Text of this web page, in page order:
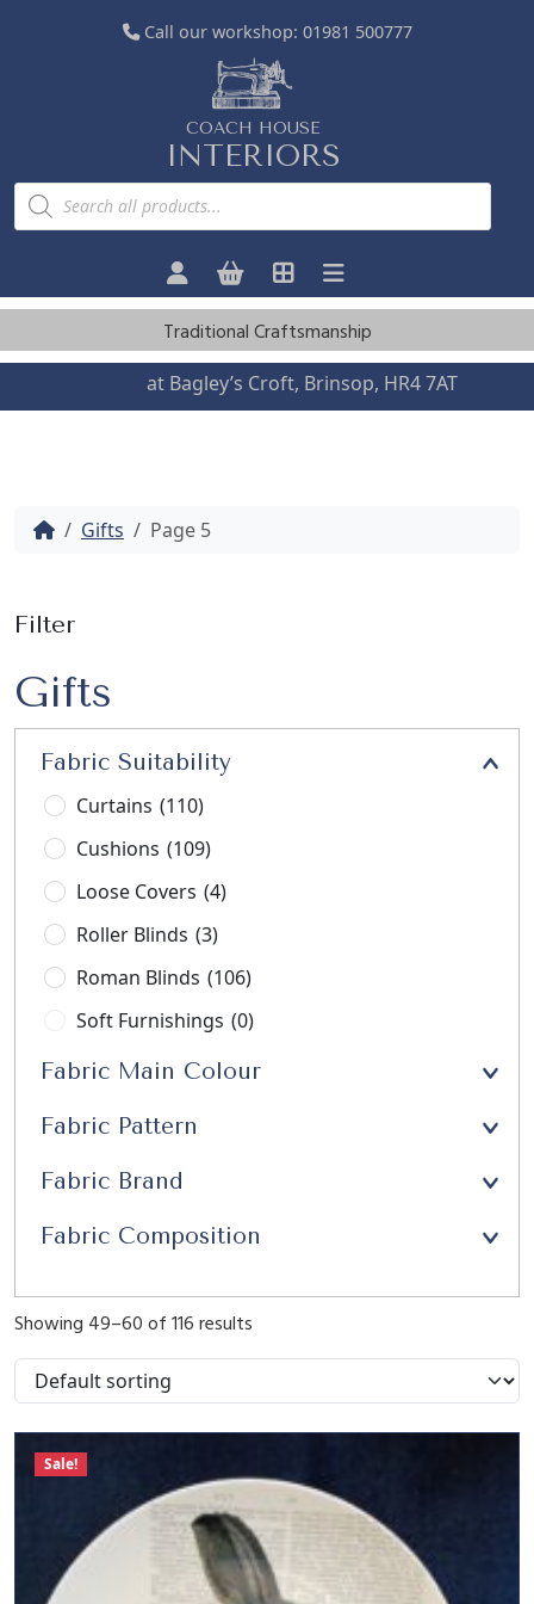
Call our workshop: 01981 500777
COACH HOUSE
INTERIORS
P
o
t
e
Traditional Craftsmanship
at Bagley’s Croft, Brinsop, HR4 7AT
Home
Gifts Page 5
Filter
Gifts
Fabric Suitability
Curtains (110)
Cushions (109)
Loose Covers (4)
Roller Blinds (3)
Roman Blinds (106)
Soft Furnishings (0)
Stools(3)
Fabric Main Colour
Fabric Pattern
Fabric Brand
Fabric Composition
Showing 49–60 of 116 results
Sale!